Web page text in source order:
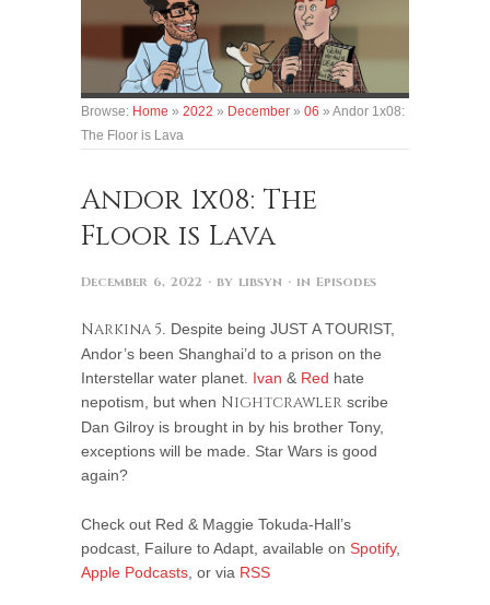
Browse: Home » 2022 » December » 06 » Andor 1x08:
The Floor is Lava
Andor 1x08: The
Floor is Lava
December 6, 2022 · by libsyn · in Episodes
Narkina 5. Despite being JUST A TOURIST,
Andor’s been Shanghai’d to a prison on the
Interstellar water planet. Ivan & Red hate
nepotism, but when Nightcrawler scribe
Dan Gilroy is brought in by his brother Tony,
exceptions will be made. Star Wars is good
again?
Check out Red & Maggie Tokuda-Hall’s
podcast, Failure to Adapt, available on Spotify,
Apple Podcasts , or via RSS